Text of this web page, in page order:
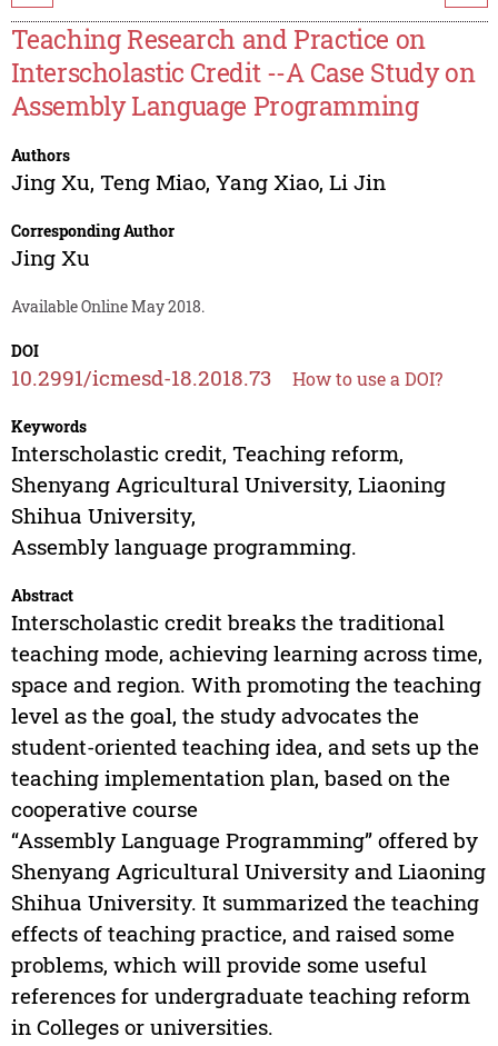
Teaching Research and Practice on
Interscholastic Credit --A Case Study on
Assembly Language Programming
Authors
Jing Xu, Teng Miao, Yang Xiao, Li Jin
Corresponding Author
Jing Xu
Available Online May 2018.
DOI
10.2991/icmesd-18.2018.73 How to use a DOI?
Keywords
Interscholastic credit, Teaching reform,
Shenyang Agricultural University, Liaoning
Shihua University,
Assembly language programming.
Abstract
Interscholastic credit breaks the traditional
teaching mode, achieving learning across time,
space and region. With promoting the teaching
level as the goal, the study advocates the
student-oriented teaching idea, and sets up the
teaching implementation plan, based on the
cooperative course
“Assembly Language Programming” offered by
Shenyang Agricultural University and Liaoning
Shihua University. It summarized the teaching
effects of teaching practice, and raised some
problems, which will provide some useful
references for undergraduate teaching reform
in Colleges or universities.